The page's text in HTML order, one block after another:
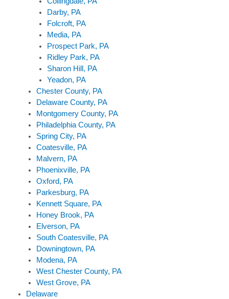
Darby, PA
Folcroft, PA
Media, PA
Prospect Park, PA
Ridley Park, PA
Sharon Hill, PA
Yeadon, PA
Chester County, PA
Delaware County, PA
Montgomery County, PA
Philadelphia County, PA
Spring City, PA
Coatesville, PA
Malvern, PA
Phoenixville, PA
Oxford, PA
Parkesburg, PA
Kennett Square, PA
Honey Brook, PA
Elverson, PA
South Coatesville, PA
Downingtown, PA
Modena, PA
West Chester County, PA
West Grove, PA
Delaware